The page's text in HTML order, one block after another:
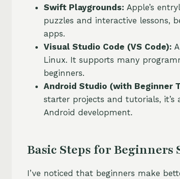
Swift Playgrounds: Apple’s
puzzles and interactive lessons,
apps.
Visual Studio Code (VS Code):
Linux. It supports many
beginners.
Android Studio (with Beginner
starter projects and tutorials,
Android development.
Basic Steps for
I’ve noticed that beginners make